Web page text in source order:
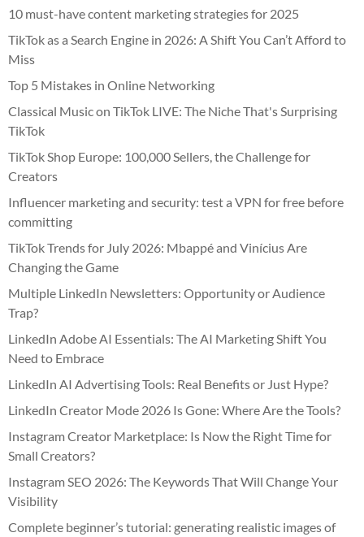
10 must-have content marketing strategies for 2025
TikTok as a Search Engine in 2026: A Shift You Can’t Afford to
Miss
Top 5 Mistakes in Online Networking
Classical Music on TikTok LIVE: The Niche That's Surprising
TikTok
TikTok Shop Europe: 100,000 Sellers, the Challenge for
Creators
Influencer marketing and security: test a VPN for free before
committing
TikTok Trends for July 2026: Mbappé and Vinícius Are
Changing the Game
Multiple LinkedIn Newsletters: Opportunity or Audience
Trap?
LinkedIn Adobe AI Essentials: The AI Marketing Shift You
Need to Embrace
LinkedIn AI Advertising Tools: Real Benefits or Just Hype?
LinkedIn Creator Mode 2026 Is Gone: Where Are the Tools?
Instagram Creator Marketplace: Is Now the Right Time for
Small Creators?
Instagram SEO 2026: The Keywords That Will Change Your
Visibility
Complete beginner’s tutorial: generating realistic images of